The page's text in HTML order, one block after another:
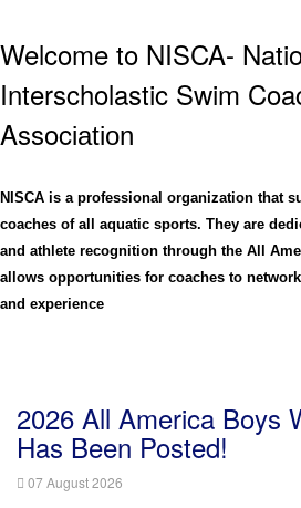
Welcome to NISCA-
Interscholastic Swim
Association
NISCA is a professional organization that
coaches of all aquatic sports. They are
and athlete recognition through the All
allows opportunities for coaches to
and experience
2026 All America Boys
Has Been Posted!
07 August 2026